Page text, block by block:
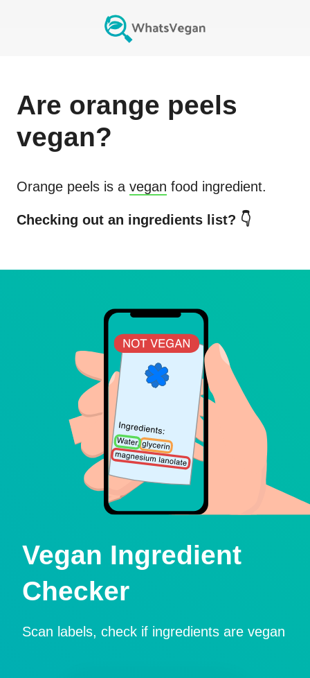
Are orange peels
vegan?
Orange peels is a vegan food ingredient.
Checking out an ingredients list? 👇
Vegan Ingredient
Checker
Scan labels, check if ingredients are vegan